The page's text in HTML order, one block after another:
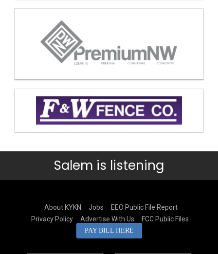
Salem is listening
About KYKN Jobs
EEO Public File Report
Privacy Policy
Advertise With Us FCC Public Files
PAY BILL HERE